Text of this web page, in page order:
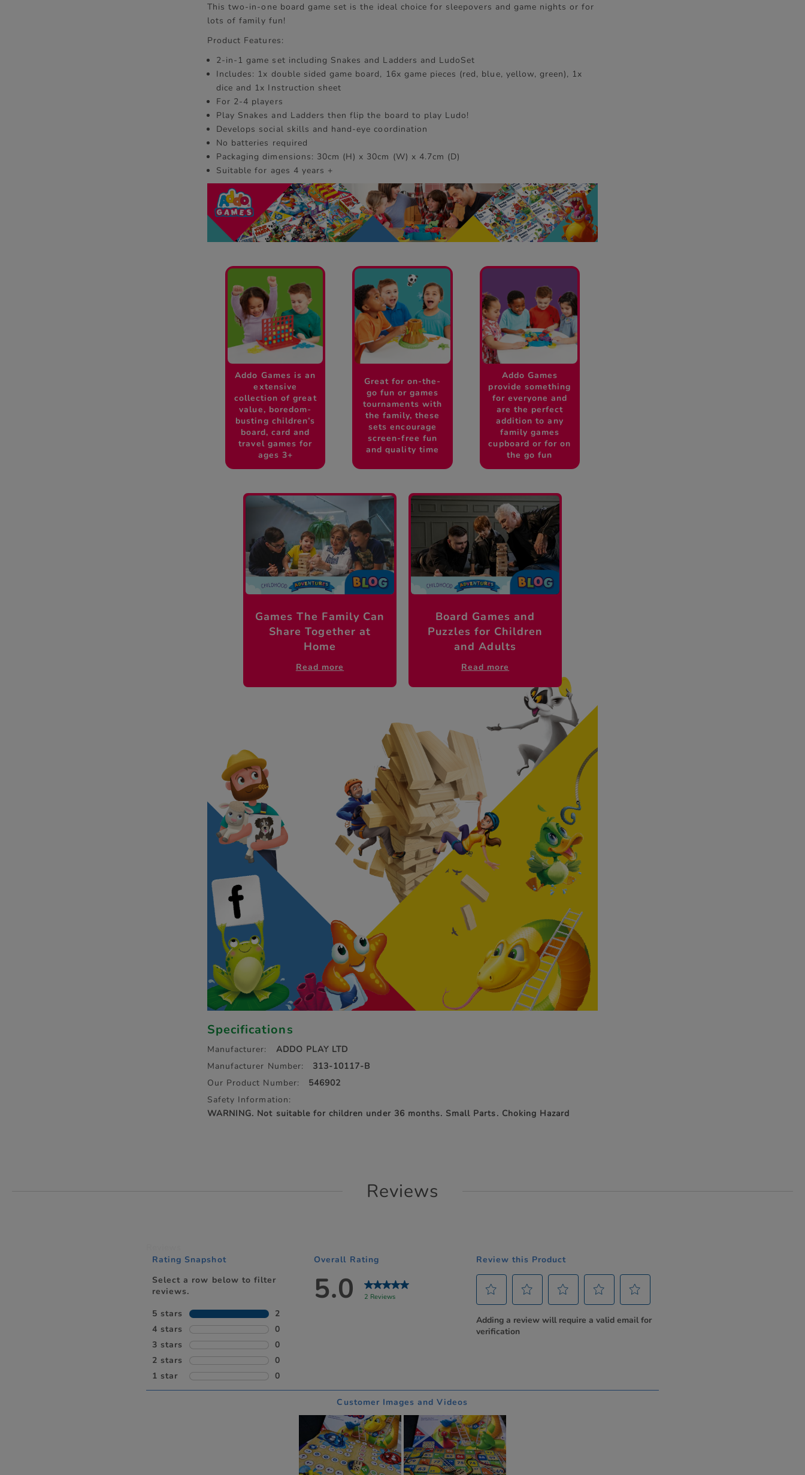
This two-in-one board game set is the ideal choice for sleepovers and game nights or for
lots of family fun!
Product Features:
2-in-1 game set including Snakes and Ladders and LudoSet
Includes: 1x double sided game board, 16x game pieces (red, blue, yellow, green), 1x
dice and 1x Instruction sheet
For 2-4 players
Play Snakes and Ladders then flip the board to play Ludo!
Develops social skills and hand-eye coordination
No batteries required
Packaging dimensions: 30cm (H) x 30cm (W) x 4.7cm (D)
Suitable for ages 4 years +
Addo Games is an
extensive
collection of great
value, boredom-
busting children’s
board, card and
travel games for
ages 3+
Great for on-the-
go fun or games
tournaments with
the family, these
sets encourage
screen-free fun
and quality time
Addo Games
provide something
for everyone and
are the perfect
addition to any
family games
cupboard or for on
the go fun
Games The Family Can
Share Together at
Home
Read more
Board Games and
Puzzles for Children
and Adults
Read more
Specifications
Manufacturer:
ADDO PLAY LTD
Manufacturer Number:
313-10117-B
Our Product Number:
546902
Safety Information:
WARNING. Not suitable for children under 36 months. Small Parts. Choking Hazard
Reviews